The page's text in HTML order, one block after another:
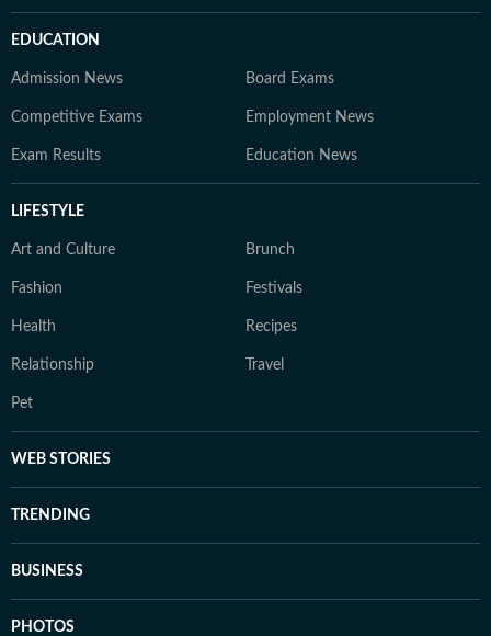
EDUCATION
Admission News Board Exams
Competitive Exams Employment News
Exam Results Education News
LIFESTYLE
Art and Culture Brunch
Fashion Festivals
Health Recipes
Relationship Travel
Pet
WEB STORIES
TRENDING
BUSINESS
PHOTOS